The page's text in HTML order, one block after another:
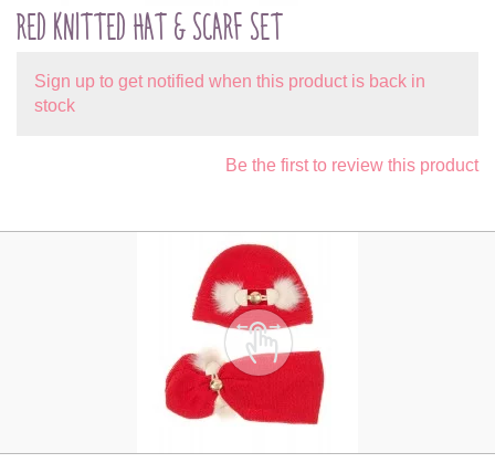
RED KNITTED HAT & SCARF SET
Sign up to get notified when this product is back in
stock
Be the first to review this product